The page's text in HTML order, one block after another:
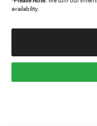
availability.